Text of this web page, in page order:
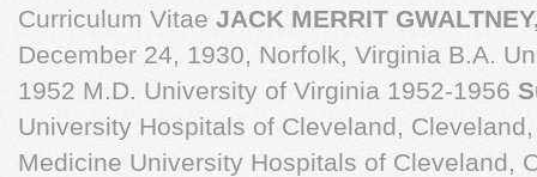
Curriculum Vitae JACK MERRIT
December 24, 1930, Norfolk, Virginia B.A.
1952 M.D. University of Virginia 1952-1956
University Hospitals of Cleveland,
Medicine University Hospitals of Cleveland,